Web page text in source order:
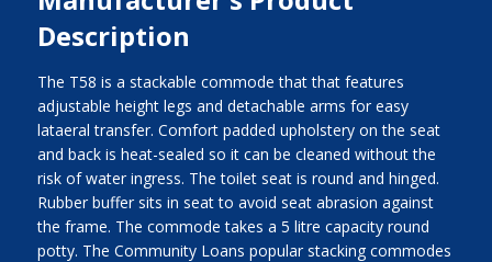
Description
The T58 is a stackable commode that that features
adjustable height legs and detachable arms for easy
lataeral transfer. Comfort padded upholstery on the seat
and back is heat-sealed so it can be cleaned without the
risk of water ingress. The toilet seat is round and hinged.
Rubber buffer sits in seat to avoid seat abrasion against
the frame. The commode takes a 5 litre capacity round
potty. The Community Loans popular stacking commodes